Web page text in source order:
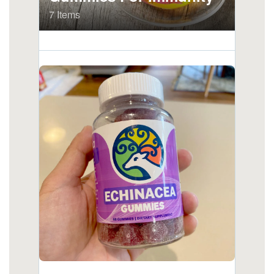
stomach.html
https://deerforia.neocities.org/deerforia/quercetin-
https://deerforia.neocities.org/deerforia/quercetin-
gummies/how-much-echinacea-can-i-take-a-
day.html
https://deerforia.neocities.org/deerforia/quercetin-
gummies/elderberry-gummies-with-
echinacea.html
https://deerforia.neocities.org/deerforia/quercetin-
gummies/does-echinacea-help-when-you-are-
already-sick.html
https://deerforia.neocities.org/deerforia/quercetin-
gummies/echinacea-gummies-adults.html
https://deerforia.neocities.org/deerforia/quercetin-
gummies/why-is-echinacea-so-expensive.html
https://deerforia.neocities.org/deerforia/quercetin-
gummies/propolis-and-echinacea-dietary-